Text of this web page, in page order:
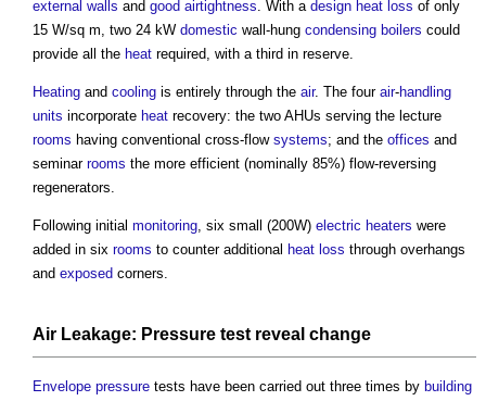
external walls and good airtightness. With a design heat loss of only
15 W/sq m, two 24 kW domestic wall-hung condensing boilers could
provide all the heat required, with a third in reserve.
Heating and cooling is entirely through the air. The four air-handling
units incorporate heat recovery: the two AHUs serving the lecture
rooms having conventional cross-flow systems; and the offices and
seminar rooms the more efficient (nominally 85%) flow-reversing
regenerators.
Following initial monitoring, six small (200W) electric heaters were
added in six rooms to counter additional heat loss through overhangs
and exposed corners.
Air Leakage: Pressure test reveal change
Envelope pressure tests have been carried out three times by building